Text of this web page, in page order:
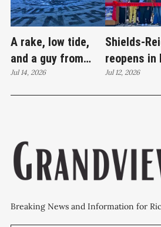
A rake, low tide,
and a guy from
Santa Cruz
redrawing Keller
Jul 14, 2026
Shields-
reopens in
Richmond
$11.9
Jul 12, 2026
Breaking News and Information for